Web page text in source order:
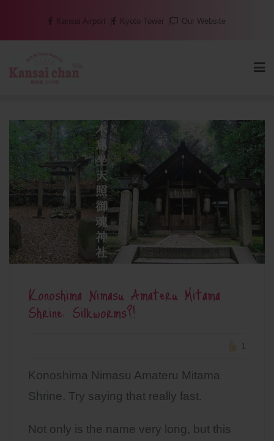
Kansai Airport Kyoto Tower Our Website
Konoshima Nimasu Amateru Mitama
Shrine: Silkworms?!
1
Konoshima Nimasu Amateru Mitama
Shrine. Try saying that really fast.
Not only is the name very long, but this